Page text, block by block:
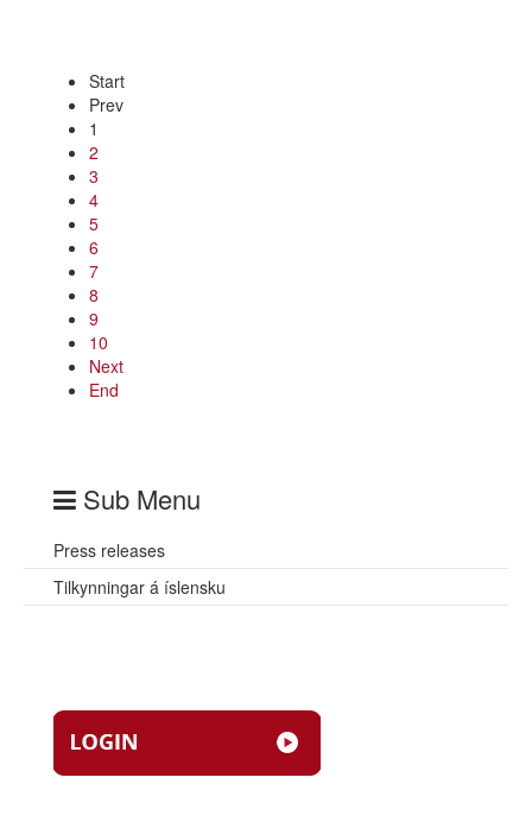
Start
Prev
1
2
3
4
5
6
7
8
9
10
Next
End
Sub Menu
Press releases
Tilkynningar á íslensku